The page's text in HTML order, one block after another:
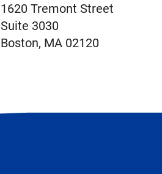
1620 Tremont Street
Suite 3030
Boston, MA 02120